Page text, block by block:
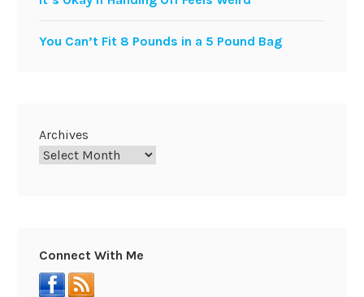
You Can’t Fit 8 Pounds in a 5 Pound Bag
Archives
Connect With Me